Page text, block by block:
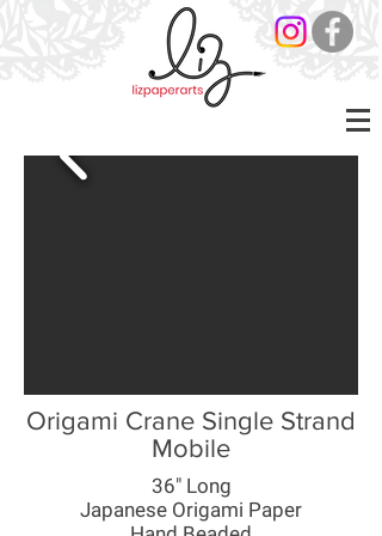
Origami Crane Single Strand
Mobile
36" Long
Japanese Origami Paper